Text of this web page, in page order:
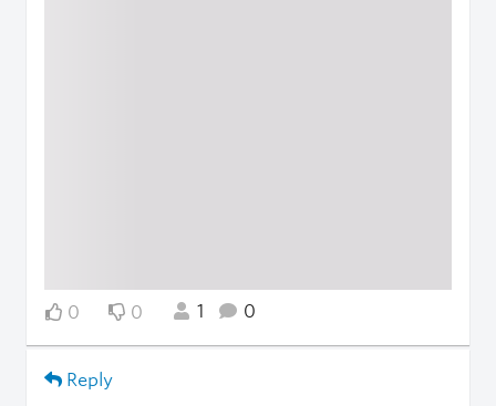
0 0 1 0
Reply